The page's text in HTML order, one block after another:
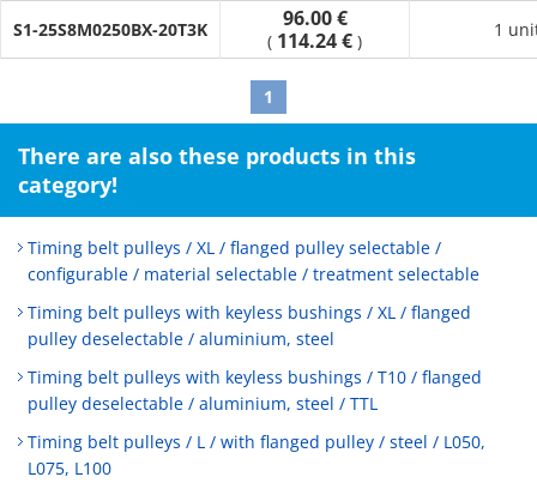
S1-25S8M0250BX-20T3K 96.00 €
( 114.24 € )
1
1
There are also these products in this
category!
Timing belt pulleys / XL / flanged pulley selectable /
configurable / material selectable / treatment selectable
Timing belt pulleys with keyless bushings / XL / flanged
pulley deselectable / aluminium, steel
Timing belt pulleys with keyless bushings / T10 / flanged
pulley deselectable / aluminium, steel / TTL
Timing belt pulleys / L / with flanged pulley / steel / L050,
L075, L100